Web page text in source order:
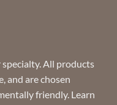
All products
and are chosen
friendly. Learn